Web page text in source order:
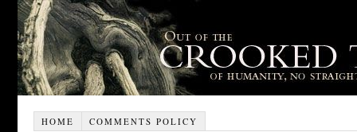
HOME COMMENTS POLICY